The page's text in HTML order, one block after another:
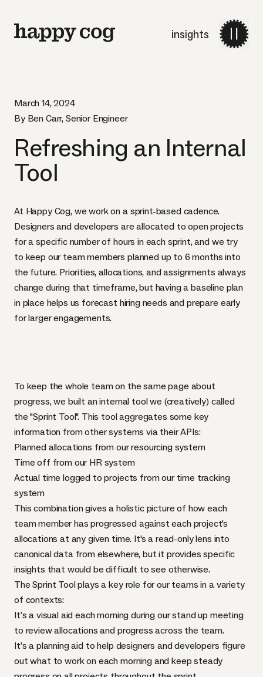
insights
March 14, 2024
By Ben Carr, Senior Engineer
Refreshing an Internal
Tool
At Happy Cog, we work on a sprint-based cadence.
Designers and developers are allocated to open projects
for a specific number of hours in each sprint, and we try
to keep our team members planned up to 6 months into
the future. Priorities, allocations, and assignments always
change during that timeframe, but having a baseline plan
in place helps us forecast hiring needs and prepare early
for larger engagements.
To keep the whole team on the same page about
progress, we built an internal tool we (creatively) called
the "Sprint Tool". This tool aggregates some key
information from other systems via their APIs:
Planned allocations from our resourcing system
Time off from our HR system
Actual time logged to projects from our time tracking
system
This combination gives a holistic picture of how each
team member has progressed against each project's
allocations at any given time. It's a read-only lens into
canonical data from elsewhere, but it provides specific
insights that would be difficult to see otherwise.
The Sprint Tool plays a key role for our teams in a variety
of contexts:
It’s a visual aid each morning during our stand up meeting
to review allocations and progress across the team.
It’s a planning aid to help designers and developers figure
out what to work on each morning and keep steady